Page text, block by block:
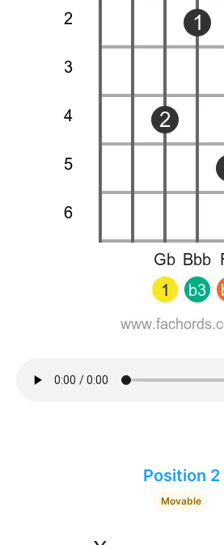
Position 2
Movable